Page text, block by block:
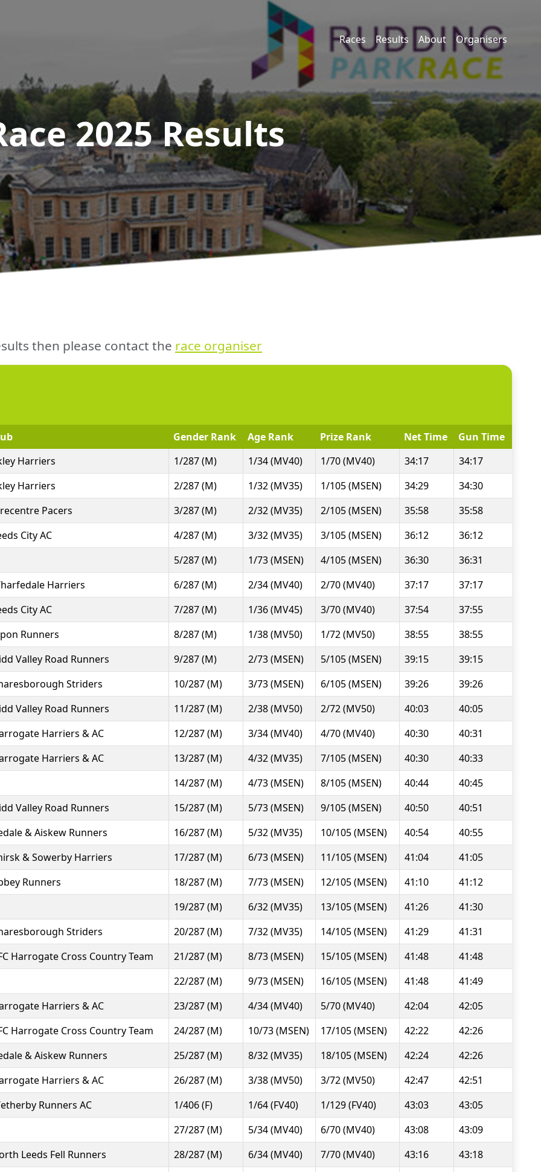
Races Results About Organisers
2025Results
then please contact the race organiser
Gender Rank Age Rank Prize Rank Net Time
Gun Time
Harriers
1/287 (M) 1/34 (MV40) 1/70 (MV40) 34:17
34:17
Harriers
2/287 (M) 1/32 (MV35) 1/105 (MSEN) 34:29
34:30
Pacers
3/287 (M) 2/32 (MV35) 2/105 (MSEN) 35:58
35:58
City AC
4/287 (M) 3/32 (MV35) 3/105 (MSEN) 36:12
36:12
5/287 (M)
1/73 (MSEN) 4/105 (MSEN) 36:30
36:31
Harriers
6/287 (M) 2/34 (MV40) 2/70 (MV40) 37:17
37:17
City AC
7/287 (M) 1/36 (MV45) 3/70 (MV40) 37:54
37:55
Runners
8/287 (M) 1/38 (MV50) 1/72 (MV50) 38:55
38:55
Valley Road Runners
9/287 (M) 2/73 (MSEN) 5/105 (MSEN) 39:15
39:15
Striders
10/287 (M) 3/73 (MSEN) 6/105 (MSEN) 39:26
39:26
Valley Road Runners
11/287 (M) 2/38 (MV50) 2/72 (MV50) 40:03
40:05
Harriers & AC
12/287 (M) 3/34 (MV40) 4/70 (MV40) 40:30
40:31
Harriers & AC
13/287 (M) 4/32 (MV35) 7/105 (MSEN) 40:30
40:33
14/287 (M)
4/73 (MSEN) 8/105 (MSEN) 40:44
40:45
Valley Road Runners
15/287 (M) 5/73 (MSEN) 9/105 (MSEN) 40:50
40:51
& Aiskew Runners
16/287 (M) 5/32 (MV35) 10/105 (MSEN) 40:54
40:55
& Sowerby Harriers
17/287 (M) 6/73 (MSEN) 11/105 (MSEN) 41:04
41:05
Runners
18/287 (M) 7/73 (MSEN) 12/105 (MSEN) 41:10
41:12
19/287 (M)
6/32 (MV35) 13/105 (MSEN) 41:26
41:30
Striders
20/287 (M) 7/32 (MV35) 14/105 (MSEN) 41:29
41:31
Harrogate Cross Country Team
21/287 (M) 8/73 (MSEN) 15/105 (MSEN) 41:48
41:48
22/287 (M)
9/73 (MSEN) 16/105 (MSEN) 41:48
41:49
Harriers & AC
23/287 (M) 4/34 (MV40) 5/70 (MV40) 42:04
42:05
Harrogate Cross Country Team
24/287 (M) 10/73 (MSEN) 17/105 (MSEN) 42:22
42:26
& Aiskew Runners
25/287 (M) 8/32 (MV35) 18/105 (MSEN) 42:24
42:26
Harriers & AC
26/287 (M) 3/38 (MV50) 3/72 (MV50) 42:47
42:51
Runners AC
1/406 (F) 1/64 (FV40) 1/129 (FV40) 43:03
43:05
27/287 (M)
5/34 (MV40) 6/70 (MV40) 43:08
43:09
Leeds Fell Runners
28/287 (M) 6/34 (MV40) 7/70 (MV40) 43:16
43:18